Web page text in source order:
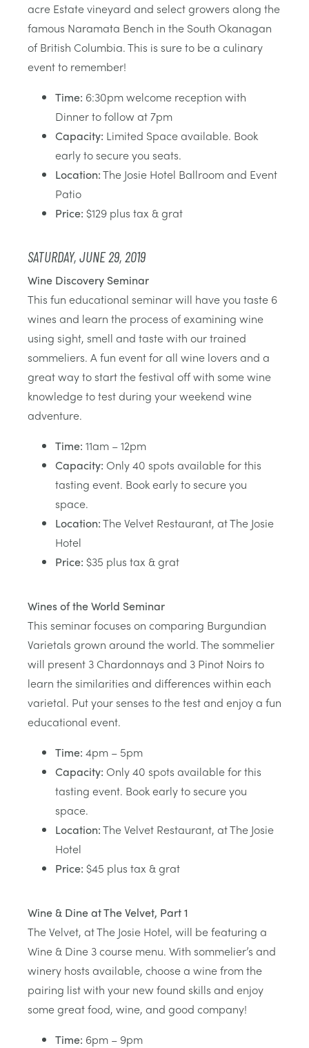
acre Estate vineyard and select growers along the
famous Naramata Bench in the South Okanagan
of British Columbia. This is sure to be a culinary
event to remember!
Time: 6:30pm welcome reception with
Dinner to follow at 7pm
Capacity: Limited Space available. Book
early to secure you seats.
Location:The Josie Hotel Ballroom and Event
Patio
Price: $129 plus tax & grat
SATURDAY, JUNE 29, 2019
Wine Discovery Seminar
This fun educational seminar will have you taste 6
wines and learn the process of examining wine
using sight, smell and taste with our trained
sommeliers. A fun event for all wine lovers and a
great way to start the festival off with some wine
knowledge to test during your weekend wine
adventure.
Time: 11am – 12pm
Capacity: Only 40 spots available for this
tasting event. Book early to secure you
space.
Location:The Velvet Restaurant, at The Josie
Hotel
Price: $35 plus tax & grat
Wines of the World Seminar
This seminar focuses on comparing Burgundian
Varietals grown around the world. The sommelier
will present 3 Chardonnays and 3 Pinot Noirs to
learn the similarities and differences within each
varietal. Put your senses to the test and enjoy a fun
educational event.
Time: 4pm – 5pm
Capacity: Only 40 spots available for this
tasting event. Book early to secure you
space.
Location:The Velvet Restaurant, at The Josie
Hotel
Price: $45 plus tax & grat
Wine & Dine at The Velvet, Part 1
The Velvet, at The Josie Hotel, will be featuring a
Wine & Dine 3 course menu. With sommelier’s and
winery hosts available, choose a wine from the
pairing list with your new found skills and enjoy
some great food, wine, and good company!
Time: 6pm – 9pm